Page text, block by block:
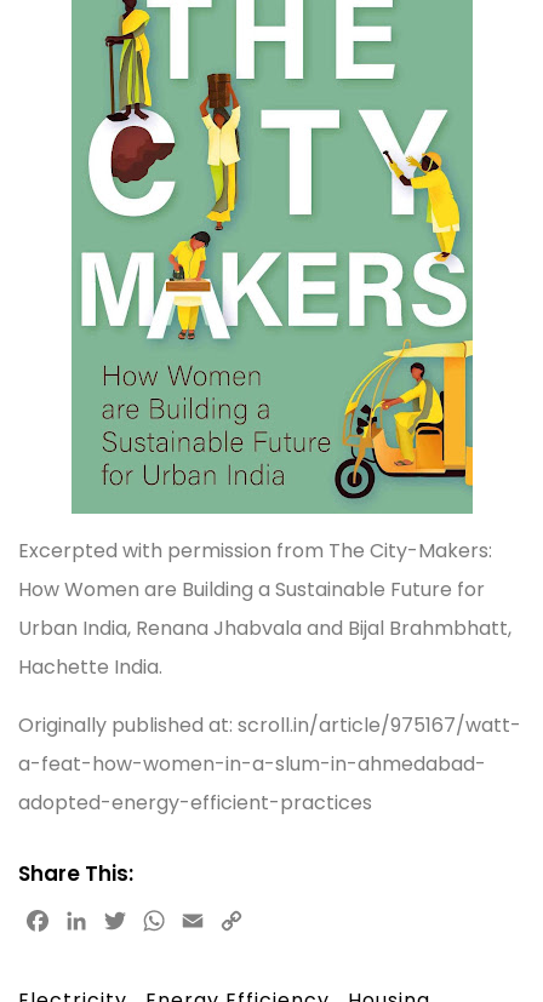
Excerpted with permission from The City-Makers:
How Women are Building a Sustainable Future for
Urban India, Renana Jhabvala and Bijal Brahmbhatt,
Hachette India.
Originally published at: scroll.in/article/975167/watt-
a-feat-how-women-in-a-slum-in-ahmedabad-
adopted-energy-efficient-practices
Share This:
W